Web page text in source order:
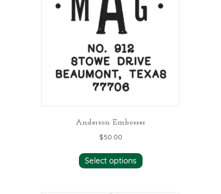
Anderson Embosser
$50.00
Select options